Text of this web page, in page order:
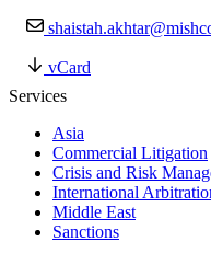
vCard
Services
Asia
Commercial Litigation
Crisis and Risk
International
Middle East
Sanctions